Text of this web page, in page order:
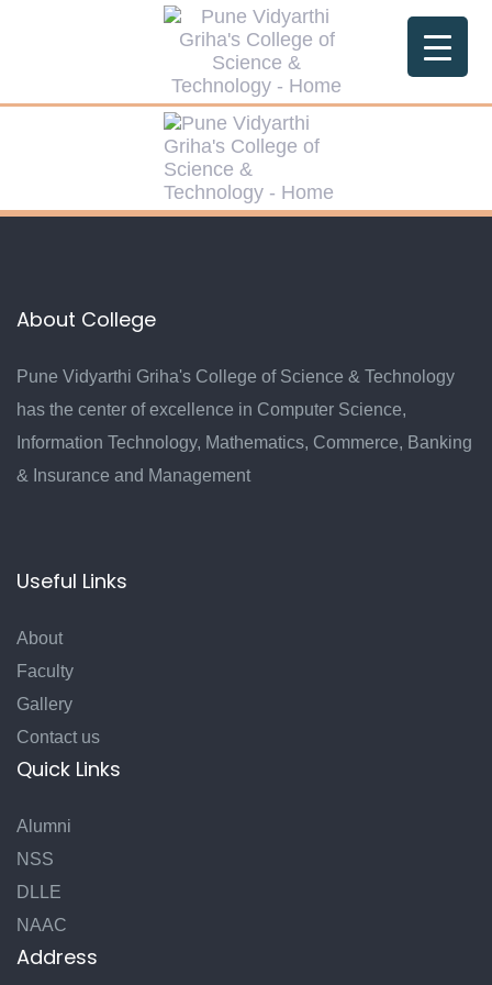
About College
Pune Vidyarthi Griha's College of Science & Technology
has the center of excellence in Computer Science,
Information Technology, Mathematics, Commerce, Banking
& Insurance and Management
Useful Links
About
Faculty
Gallery
Contact us
Quick Links
Alumni
NSS
DLLE
NAAC
Address